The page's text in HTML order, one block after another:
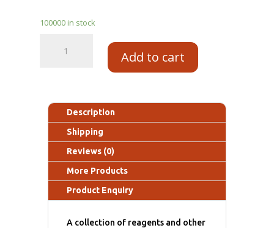
100000 in stock
Add to cart
Description
Shipping
Reviews (0)
More Products
Product Enquiry
A collection of reagents and other